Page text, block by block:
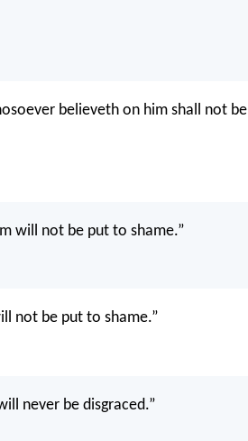
believeth on him shall not be
will not be put to shame.”
not be put to shame.”
never be disgraced.”